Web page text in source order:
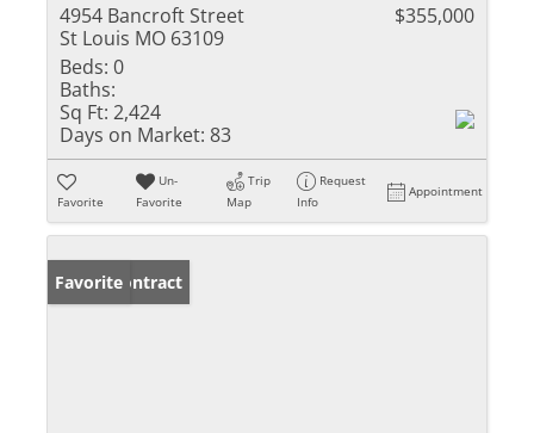
4954 Bancroft Street
St Louis MO 63109
$355,000
Beds: 0
Baths:
Sq Ft: 2,424
Days on Market: 83
Favorite
Un-
Favorite
Trip
Map
Request
Info
Appointment
Under Contract
Favorite